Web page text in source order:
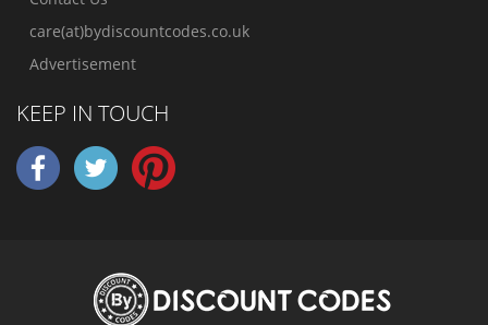
care(at)bydiscountcodes.co.uk
Advertisement
KEEP IN TOUCH